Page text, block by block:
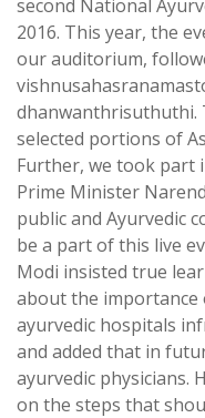
second National
2016. This year, the
our auditorium,
dhanwanthrisuthuthi.
selected portions of
Further, we took part
Prime Minister
public and Ayurvedic
be a part of this live
Modi insisted true
about the importance
ayurvedic hospitals
and added that in
ayurvedic physicians.
on the steps that